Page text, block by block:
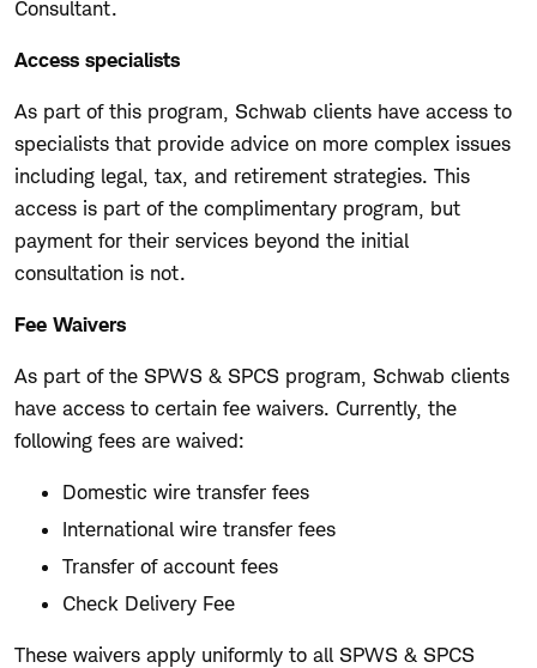
Consultant.
Access specialists
As part of this program, Schwab clients have access to
specialists that provide advice on more complex issues
including legal, tax, and retirement strategies. This
access is part of the complimentary program, but
payment for their services beyond the initial
consultation is not.
Fee Waivers
As part of the SPWS & SPCS program, Schwab clients
have access to certain fee waivers. Currently, the
following fees are waived:
Domestic wire transfer fees
International wire transfer fees
Transfer of account fees
Check Delivery Fee
These waivers apply uniformly to all SPWS & SPCS